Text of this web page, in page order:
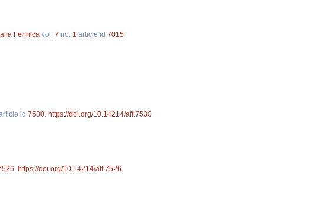
Fennica vol. 7 no. 1 article id 7015.
id 7530. https://doi.org/10.14214/aff.7530
. https://doi.org/10.14214/aff.7526